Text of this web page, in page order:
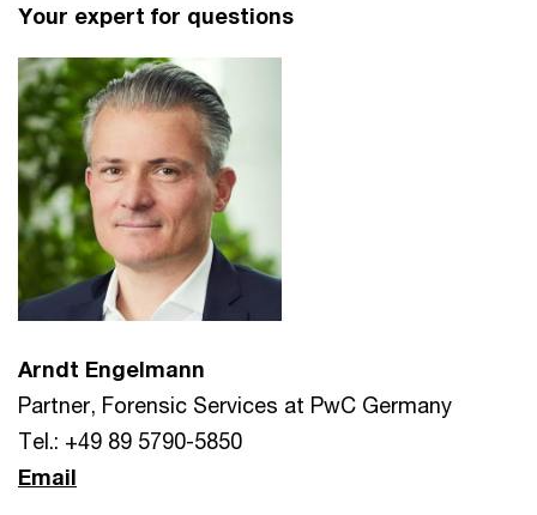
Your expert for questions
Arndt Engelmann
Partner, Forensic Services at PwC Germany
Tel.: +49 89 5790-5850
Email